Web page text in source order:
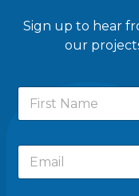
Sign up to hear
our
m
F
r
F
r
E
a